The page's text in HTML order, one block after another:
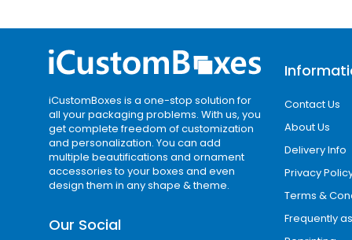
Aqueous coating, Spot UV, matte,
feature to the boxes. Our
dust, scratches, and fingerprints.
iCustomBoxes is a one-stop solution for
all your packaging problems. With us, you
get complete freedom of customization
and personalization. You can add
multiple beautifications and ornament
accessories to your boxes and even
design them in any shape & theme.
Our Social
Contact Us
About Us
Delivery Info
Privacy
Terms &
Frequently